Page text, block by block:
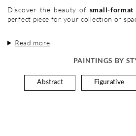
Discover the beauty of small-format
perfect piece for your collection or
Read more
PAINTINGS BY
Abstract Figurative